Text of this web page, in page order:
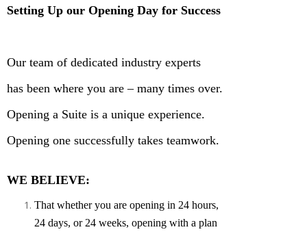
Setting Up our Opening Day for Success
Our team of dedicated industry experts
has been where you are – many times over.
Opening a Suite is a unique experience.
Opening one successfully takes teamwork.
WE BELIEVE:
That whether you are opening in 24 hours,
24 days, or 24 weeks, opening with a plan